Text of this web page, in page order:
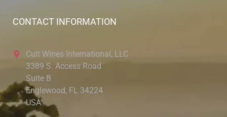
CONTACT INFORMATION
Cult Wines International, LLC
3389 S. Access Road
Suite B
Englewood, FL 34224
USA